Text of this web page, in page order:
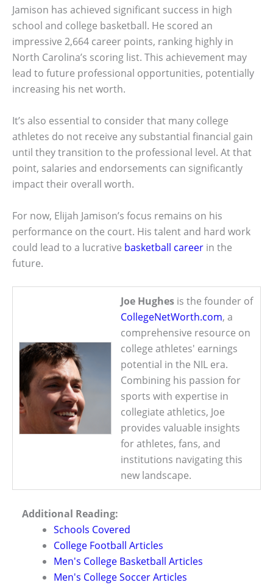
Jamison has achieved significant success in high
school and college basketball. He scored an
impressive 2,664 career points, ranking highly in
North Carolina’s scoring list. This achievement may
lead to future professional opportunities, potentially
increasing his net worth.
It’s also essential to consider that many college
athletes do not receive any substantial financial gain
until they transition to the professional level. At that
point, salaries and endorsements can significantly
impact their overall worth.
For now, Elijah Jamison’s focus remains on his
performance on the court. His talent and hard work
could lead to a lucrative basketball career in the
future.
Joe Hughes is the founder of
CollegeNetWorth.com, a
comprehensive resource on
college athletes' earnings
potential in the NIL era.
Combining his passion for
sports with expertise in
collegiate athletics, Joe
provides valuable insights
for athletes, fans, and
institutions navigating this
new landscape.
Additional Reading:
Schools Covered
College Football Articles
Men's College Basketball Articles
Men's College Soccer Articles